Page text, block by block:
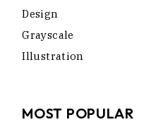
Design
Grayscale
Illustration
MOST POPULAR